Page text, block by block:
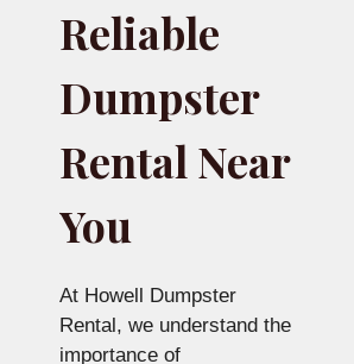
Reliable
Dumpster
Rental Near
You
At Howell Dumpster
Rental, we understand the
importance of